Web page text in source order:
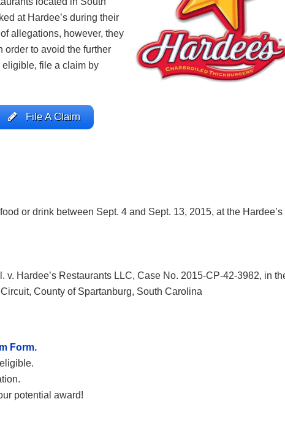
at Hardee’s during their
allegations, however, they
order to avoid the further
file a claim by
File A Claim
or drink between Sept. 4 and Sept. 13, 2015, at the Hardee’s
v. Hardee’s Restaurants LLC, Case No. 2015-CP-42-3982, in
County of Spartanburg, South Carolina
Form.
potential award!